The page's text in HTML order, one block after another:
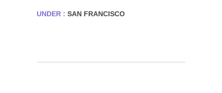
UNDER : SAN FRANCISCO